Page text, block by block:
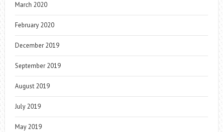
March 2020
February 2020
December 2019
September 2019
August 2019
July 2019
May 2019